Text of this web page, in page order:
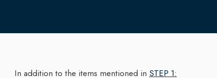
In addition to the items mentioned in STEP 1: